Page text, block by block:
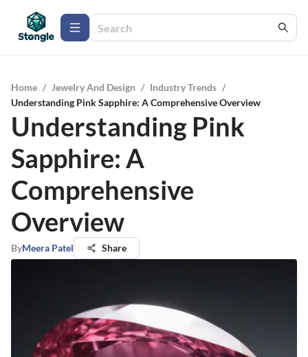
Home / Jewelry And Design / Industry Trends /
Understanding Pink Sapphire: A Comprehensive Overview
Understanding Pink
Sapphire: A
Comprehensive
Overview
ByMeera Patel Share